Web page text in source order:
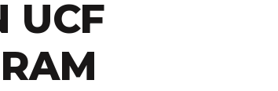
UCF